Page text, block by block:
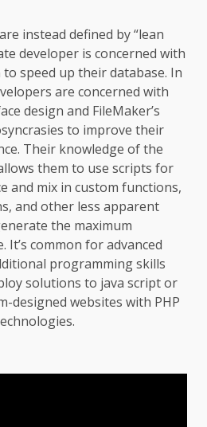
instead defined by “lean
developer is concerned with
speed up their database. In
are concerned with
design and FileMaker’s
to improve their
Their knowledge of the
them to use scripts for
and mix in custom functions,
and other less apparent
the maximum
It’s common for advanced
programming skills
solutions to java script or
designed websites with PHP